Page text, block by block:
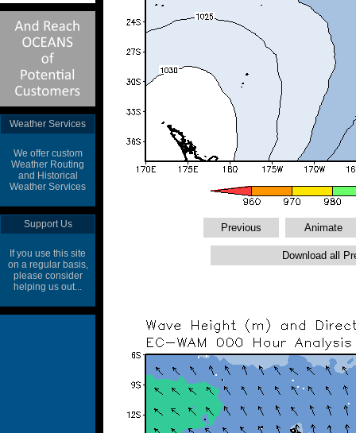
Weather Services
We offer custom
Weather Routing
and Historical
Weather Services
Support Us
If you use this site
on a regular basis,
please consider
helping us out...